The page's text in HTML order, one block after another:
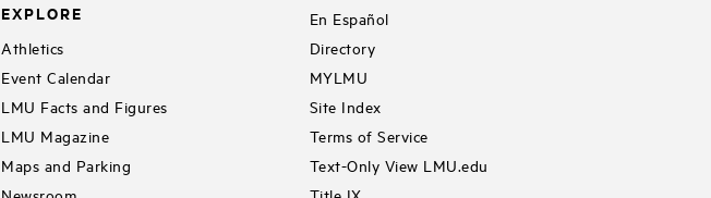
EXPLORE
Athletics
Event Calendar
LMU Facts and Figures
LMU Magazine
Maps and Parking
En Español
Directory
MYLMU
Site Index
Terms of Service
Text-Only View LMU.edu